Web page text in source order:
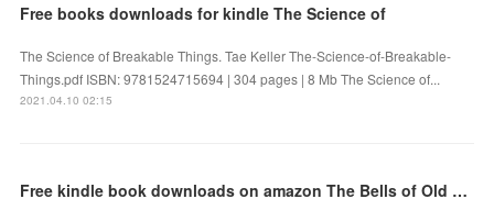
Free books downloads for kindle The Science of
The Science of Breakable Things. Tae Keller The-Science-of-Breakable-
Things.pdf ISBN: 9781524715694 | 304 pages | 8 Mb The Science of...
2021.04.10 02:15
Free kindle book downloads on amazon The Bells of Old Tokyo: Meditations on Time and a City